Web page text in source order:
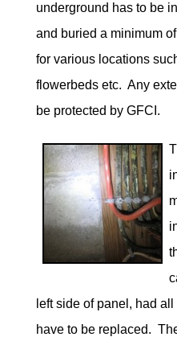
underground has to be
and buried a minimum
for various locations
flowerbeds etc. Any
be protected by GFCI.
left side of panel, had
have to be replaced.